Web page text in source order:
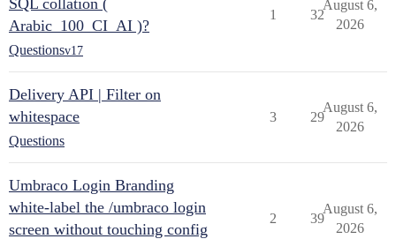
SQL collation (
Arabic_100_CI_AI )?
Questionsv17
1 32
August 6,
2026
Delivery API | Filter on
whitespace
Questions
3 29
August 6,
2026
Umbraco Login Branding
white-label the /umbraco login
screen without touching config
2 39
August 6,
2026